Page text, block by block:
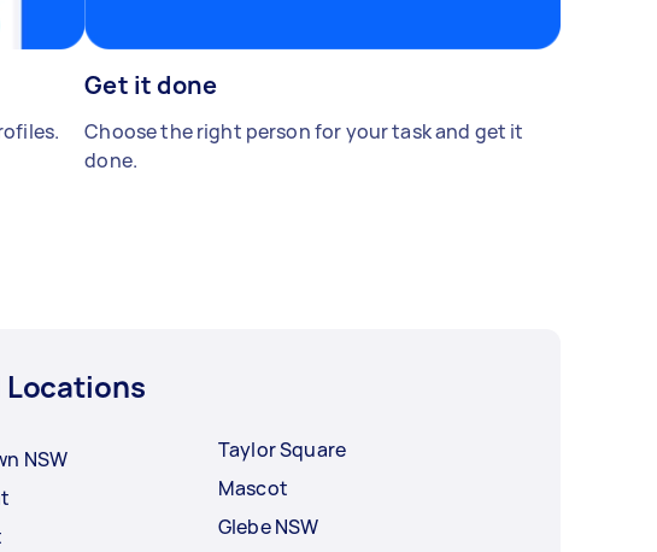
Get it done
Choose the right person for your task and get it
done.
Locations
NSW
Taylor Square
Mascot
Glebe NSW